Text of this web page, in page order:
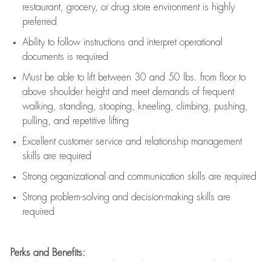
restaurant, grocery, or drug store environment is highly
preferred
Ability to follow instructions and interpret operational
documents is required
Must be able to lift between 30 and 50 lbs. from floor to
above shoulder height and meet demands of frequent
walking, standing, stooping, kneeling, climbing, pushing,
pulling, and repetitive lifting
Excellent customer service and relationship management
skills are required
Strong organizational and communication skills are required
Strong problem-solving and decision-making skills are
required
Perks and Benefits: